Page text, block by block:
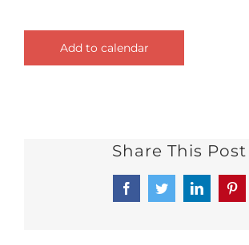
Add to calendar
Share This Post
FacebookTwitterLinkedIn